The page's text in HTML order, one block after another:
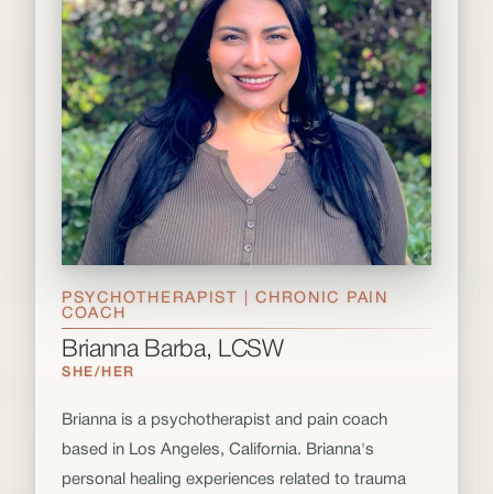
PSYCHOTHERAPIST | CHRONIC PAIN
COACH
Brianna Barba, LCSW
SHE/HER
Brianna is a psychotherapist and pain coach
based in Los Angeles, California. Brianna's
personal healing experiences related to trauma